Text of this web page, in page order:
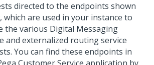
directed to the endpoints shown
which are used in your instance to
the various Digital Messaging
and externalized routing service
You can find these endpoints in